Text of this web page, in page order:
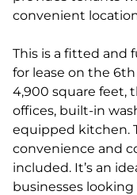
convenient
This is a fitted and
for lease on the
4,900 square feet,
offices, built-in
equipped kitchen.
convenience and
included. It’s an
businesses